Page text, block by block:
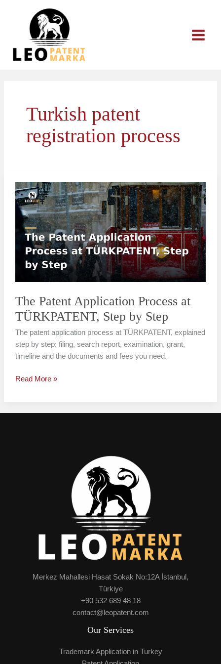
Turkish patent
registration process
The Patent Application Process at
TÜRKPATENT, Step by Step
The patent application process at TÜRKPATENT, explained
step by step: filing, search report, examination, grant,
timeline and the documents and fees you need.
The
Patent
Application
Process
at
TÜRKPATENT,
Step
Read More »
Merkez Mahallesi Hasat Sokak No:12A İstanbul,
Türkiye
+90 532 689 48 18
contact@leopatent.com
Our Services
Trademark Application in Turkey